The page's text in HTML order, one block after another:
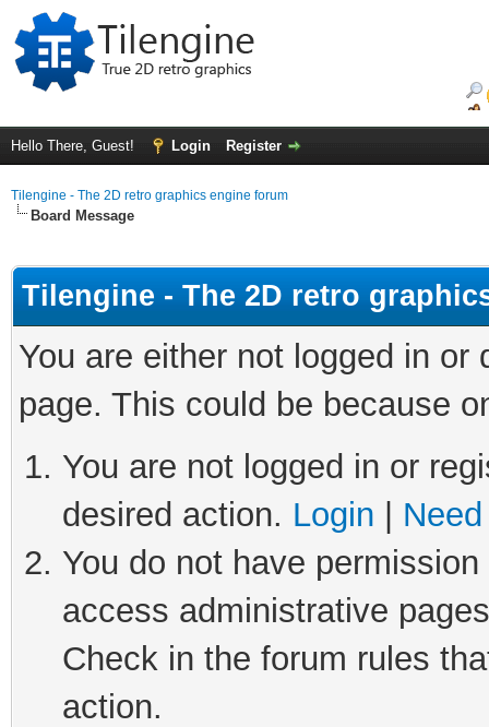
Hello There, Guest! Login Register
Tilengine - The 2D retro graphics engine forum
Board Message
Tilengine - The 2D retro
You are either not logged in
page. This could be because
You are not logged in or
desired action. Login
You do not have
access administrative
Check in the forum rules
action.